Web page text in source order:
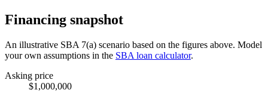
Financing snapshot
An illustrative SBA 7(a) scenario based on the figures above. Model
your own assumptions in the SBA loan calculator.
Asking price
$1,000,000